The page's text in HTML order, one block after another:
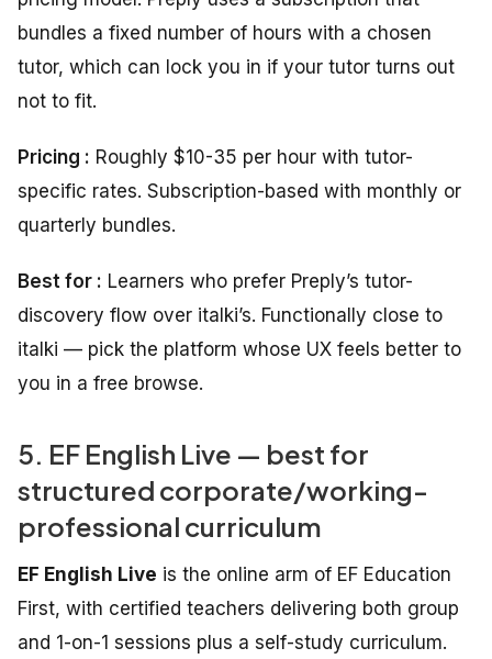
bundles a fixed number of hours with a chosen
tutor, which can lock you in if your tutor turns out
not to fit.
Pricing : Roughly $10-35 per hour with tutor-
specific rates. Subscription-based with monthly or
quarterly bundles.
Best for : Learners who prefer Preply’s tutor-
discovery flow over italki’s. Functionally close to
italki — pick the platform whose UX feels better to
you in a free browse.
5. EF English Live — best for
structured corporate/working-
professional curriculum
EF English Live is the online arm of EF Education
First, with certified teachers delivering both group
and 1-on-1 sessions plus a self-study curriculum.